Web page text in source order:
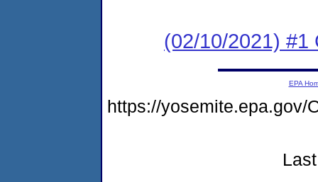
(02/10/2021) #1
EPA
https://yosemite.epa.gov/